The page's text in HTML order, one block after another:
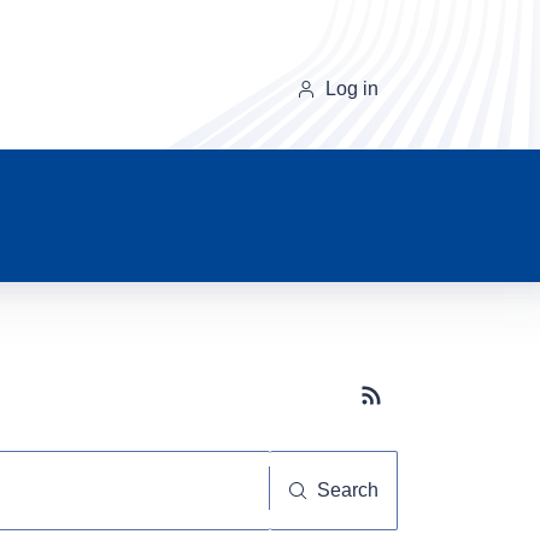
Log in
Subscribe button
Search